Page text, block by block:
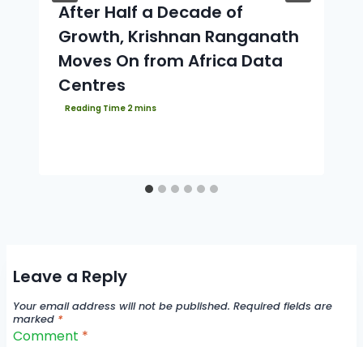
After Half a Decade of
Growth, Krishnan Ranganath
Moves On from Africa Data
Centres
Leave a Reply
Your email address will not be published. Required fields are
marked *
Comment *